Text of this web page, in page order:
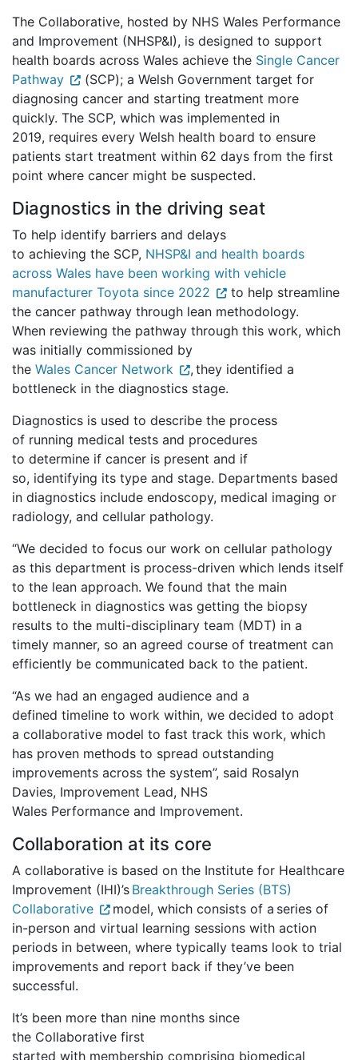
The Collaborative, hosted by NHS Wales Performance
and Improvement (NHSP&I), is designed to support
health boards across Wales achieve the Single Cancer
Pathway
(SCP); a Welsh Government target for
diagnosing cancer and starting treatment more
quickly. The SCP, which was implemented in
2019, requires every Welsh health board to ensure
patients start treatment within 62 days from the first
point where cancer might be suspected.
Diagnostics in the driving seat
To help identify barriers and delays
to achieving the SCP, NHSP&I and health boards
across Wales have been working with vehicle
manufacturer Toyota since 2022
to help streamline
the cancer pathway through lean methodology.
When reviewing the pathway through this work, which
was initially commissioned by
the Wales Cancer Network
, they identified a
bottleneck in the diagnostics stage.
Diagnostics is used to describe the process
of running medical tests and procedures
to determine if cancer is present and if
so, identifying its type and stage. Departments based
in diagnostics include endoscopy, medical imaging or
radiology, and cellular pathology.
“We decided to focus our work on cellular pathology
as this department is process-driven which lends itself
to the lean approach. We found that the main
bottleneck in diagnostics was getting the biopsy
results to the multi-disciplinary team (MDT) in a
timely manner, so an agreed course of treatment can
efficiently be communicated back to the patient.
“As we had an engaged audience and a
defined timeline to work within, we decided to adopt
a collaborative model to fast track this work, which
has proven methods to spread outstanding
improvements across the system”, said Rosalyn
Davies, Improvement Lead, NHS
Wales Performance and Improvement.
Collaboration at its core
A collaborative is based on the Institute for Healthcare
Improvement (IHI)’s Breakthrough Series (BTS)
Collaborative
model, which consists of a series of
in-person and virtual learning sessions with action
periods in between, where typically teams look to trial
improvements and report back if they’ve been
successful.
It’s been more than nine months since
the Collaborative first
started with membership comprising biomedical